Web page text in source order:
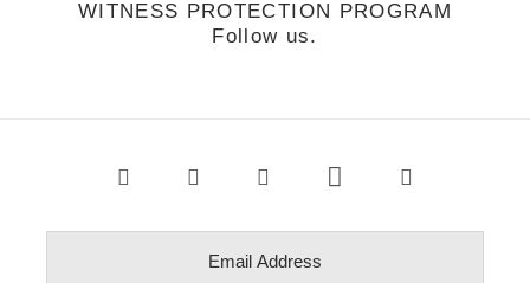
WITNESS PROTECTION PROGRAM
Follow us.